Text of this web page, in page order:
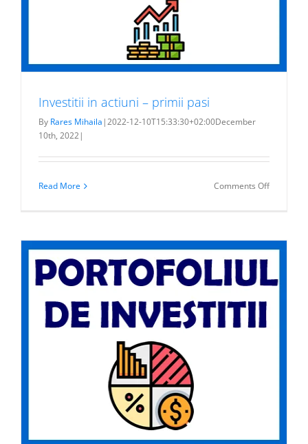
Investitii in actiuni – primii pasi
By Rares Mihaila |2022-12-10T15:33:30+02:00December
10th, 2022|
Read More Comments Offon
–
primii